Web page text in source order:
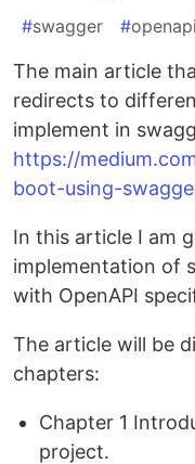
#swagger #openapi
The main article
redirects to
implement in
https://
boot-using-
In this article I am
implementation of
with OpenAPI
The article will be
chapters:
Chapter 1
project.